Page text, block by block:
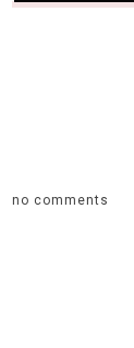
no comments